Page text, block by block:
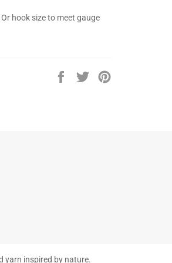
hook size to meet gauge
Share
Tweet
yarn inspired by nature.